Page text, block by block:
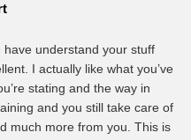
understand your stuff
I actually like what you’ve
stating and the way in
and you still take care of
much more from you. This is